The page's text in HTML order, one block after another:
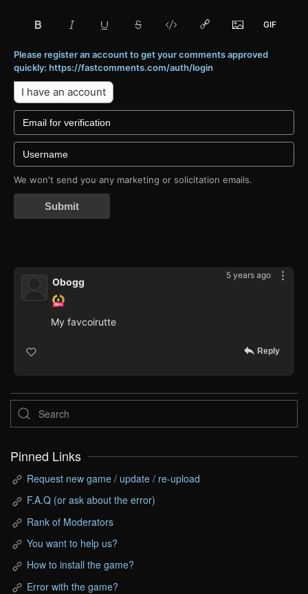
Please register an account to get your comments approved
quickly: https://fastcomments.com/auth/login
I have an account
We won't send you any marketing or solicitation emails.
Submit
5 years ago
Obogg
My favcoirutte
Reply
Pinned Links
Request new game / update / re-upload
F.A.Q (or ask about the error)
Rank of Moderators
You want to help us?
How to install the game?
Error with the game?